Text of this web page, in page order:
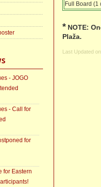
Full Board (1
*NOTE:
Plaža.
Last Updated
- JOGO
- Call for
for
for Eastern